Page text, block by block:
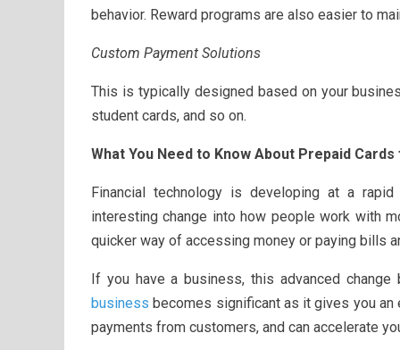
behavior. Reward programs are also easier to
Custom Payment Solutions
This is typically designed based on your
student cards, and so on.
What You Need to Know About Prepaid
Financial technology is developing at a
interesting change into how people work with
quicker way of accessing money or paying bills
If you have a business, this advanced
business becomes significant as it gives you
payments from customers, and can accelerate